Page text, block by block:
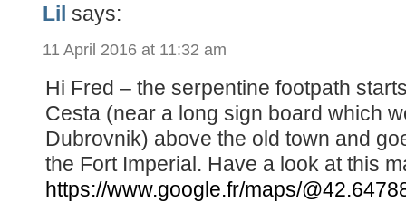
Lil says:
11 April 2016 at 11:32 am
Hi Fred – the serpentine footpath
Cesta (near a long sign board which
Dubrovnik) above the old town and
the Fort Imperial. Have a look at this
https://www.google.fr/maps/